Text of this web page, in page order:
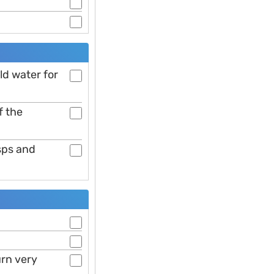
water for
the
and
very